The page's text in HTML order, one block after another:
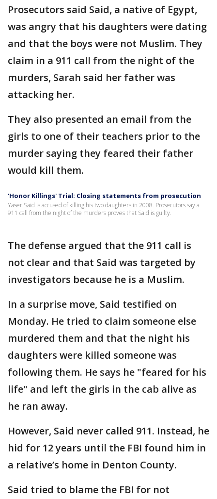
Prosecutors said Said, a native of Egypt,
was angry that his daughters were dating
and that the boys were not Muslim. They
claim in a 911 call from the night of the
murders, Sarah said her father was
attacking her.
They also presented an email from the
girls to one of their teachers prior to the
murder saying they feared their father
would kill them.
'Honor Killings' Trial: Closing statements from prosecution
Yaser Said is accused of killing his two daughters in 2008. Prosecutors say a
911 call from the night of the murders proves that Said is guilty.
The defense argued that the 911 call is
not clear and that Said was targeted by
investigators because he is a Muslim.
In a surprise move, Said testified on
Monday. He tried to claim someone else
murdered them and that the night his
daughters were killed someone was
following them. He says he "feared for his
life" and left the girls in the cab alive as
he ran away.
However, Said never called 911. Instead, he
hid for 12 years until the FBI found him in
a relative’s home in Denton County.
Said tried to blame the FBI for not